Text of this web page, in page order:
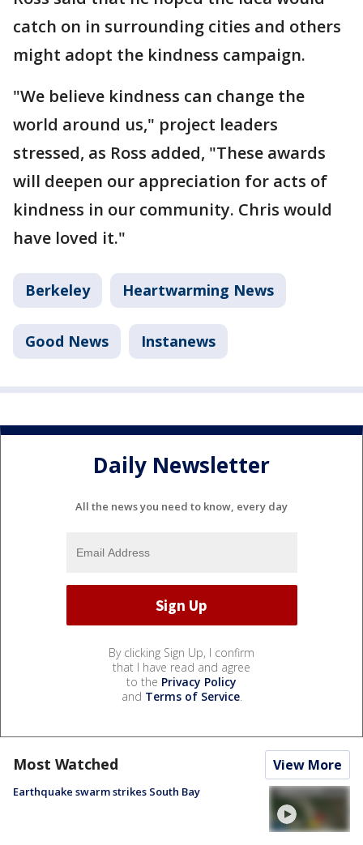
catch on in surrounding cities and others
might adopt the kindness campaign.
"We believe kindness can change the
world around us," project leaders
stressed, as Ross added, "These awards
will deepen our appreciation for acts of
kindness in our community. Chris would
have loved it."
Berkeley Heartwarming News
Good News Instanews
Daily Newsletter
All the news you need to know, every day
By clicking Sign Up, I confirm
that I have read and agree
to the Privacy Policy
and Terms of Service.
Most Watched View More
Earthquake swarm strikes South Bay